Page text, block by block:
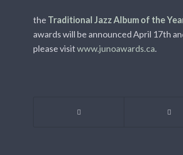
the Traditional Jazz Album of the
awards will be announced April 17th
please visitwww.junoawards.ca.